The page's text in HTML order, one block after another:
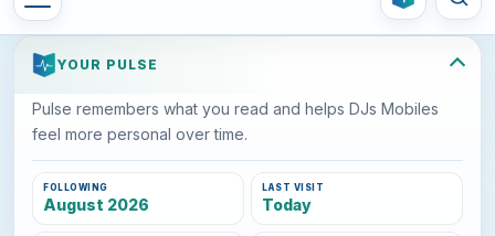
YOUR PULSE
Pulse remembers what you read and helps DJs Mobiles
feel more personal over time.
FOLLOWING
August 2026
LAST VISIT
Today